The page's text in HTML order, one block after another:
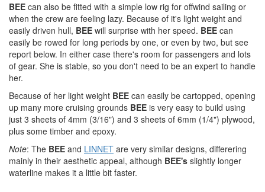
BEE can also be fitted with a simple low rig for offwind sailing or
when the crew are feeling lazy. Because of it's light weight and
easily driven hull, BEE will surprise with her speed. BEE can
easily be rowed for long periods by one, or even by two, but see
report below. In either case there's room for passengers and lots
of gear. She is stable, so you don't need to be an expert to handle
her.
Because of her light weight BEE can easily be cartopped, opening
up many more cruising grounds BEE is very easy to build using
just 3 sheets of 4mm (3/16") and 3 sheets of 6mm (1/4") plywood,
plus some timber and epoxy.
Note: The BEE and LINNET are very similar designs, differering
mainly in their aesthetic appeal, although BEE's slightly longer
waterline makes it a little bit faster.